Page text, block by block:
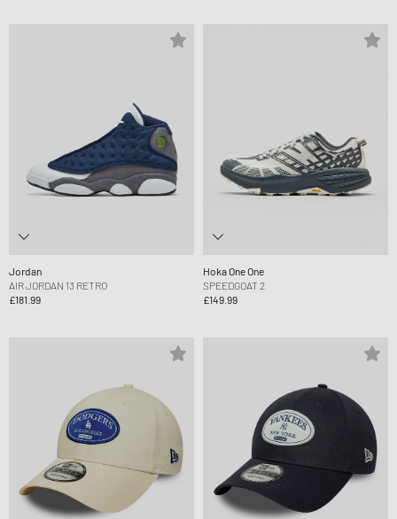
Jordan
AIR JORDAN 13 RETRO
£181.99
Hoka One One
SPEEDGOAT 2
£149.99